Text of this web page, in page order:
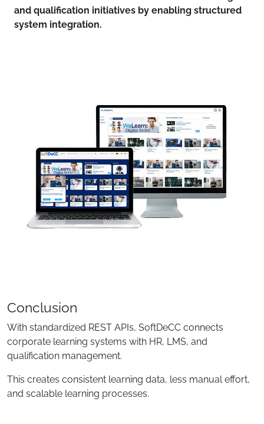
and qualification initiatives by enabling structured
system integration.
Conclusion
With standardized REST APIs, SoftDeCC connects
corporate learning systems with HR, LMS, and
qualification management.
This creates consistent learning data, less manual effort,
and scalable learning processes.